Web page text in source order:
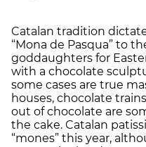
Catalan tradition
“Mona de Pasqua” to
goddaughters for
with a chocolate
some cases are true
houses, chocolate
out of chocolate are
the cake. Catalan
“mones” this year,